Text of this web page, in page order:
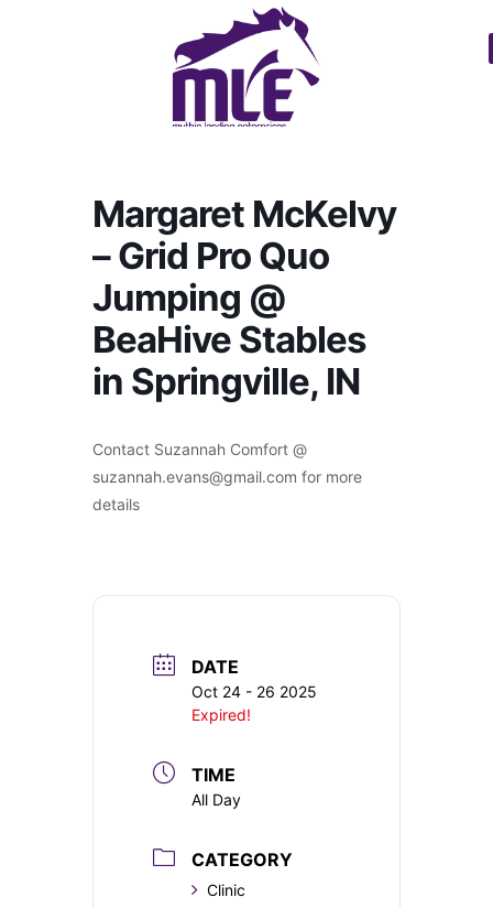
Margaret McKelvy
– Grid Pro Quo
Jumping @
BeaHive Stables
in Springville, IN
Contact Suzannah Comfort @
suzannah.evans@gmail.com for more
details
DATE
Oct 24 - 26 2025
Expired!
TIME
All Day
CATEGORY
Clinic